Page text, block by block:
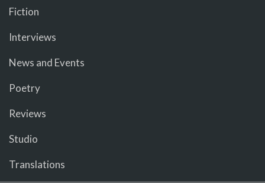
Fiction
Interviews
News and Events
Poetry
Reviews
Studio
Translations